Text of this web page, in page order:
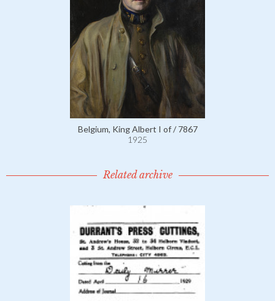
Belgium, King Albert I of / 7867
1925
Related archive